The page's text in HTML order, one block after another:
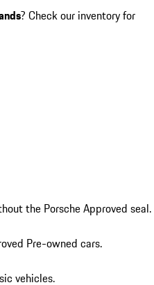
? Check our inventory for
the Porsche Approved seal.
Pre-owned cars.
vehicles.